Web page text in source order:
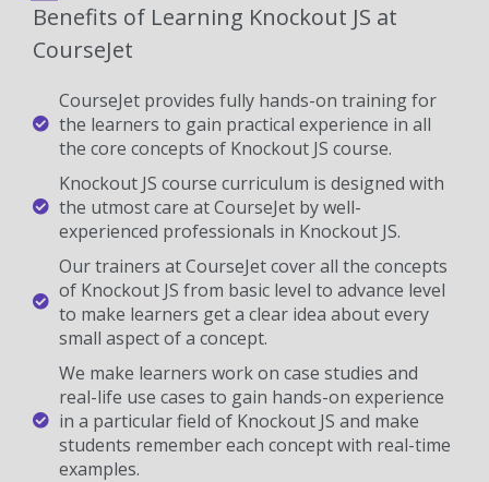
Benefits of Learning Knockout JS at
CourseJet
CourseJet provides fully hands-on training for
the learners to gain practical experience in all
the core concepts of Knockout JS course.
Knockout JS course curriculum is designed with
the utmost care at CourseJet by well-
experienced professionals in Knockout JS.
Our trainers at CourseJet cover all the concepts
of Knockout JS from basic level to advance level
to make learners get a clear idea about every
small aspect of a concept.
We make learners work on case studies and
real-life use cases to gain hands-on experience
in a particular field of Knockout JS and make
students remember each concept with real-time
examples.